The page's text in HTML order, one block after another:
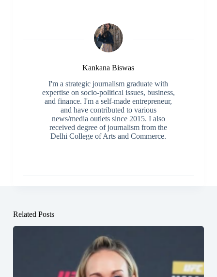
Kankana Biswas
I'm a strategic journalism graduate with
expertise on socio-political issues, business,
and finance. I'm a self-made entrepreneur,
and have contributed to various
news/media outlets since 2015. I also
received degree of journalism from the
Delhi College of Arts and Commerce.
Related Posts